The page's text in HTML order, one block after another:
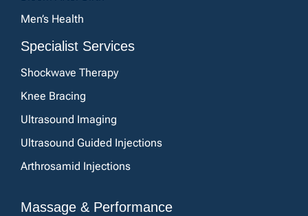
Men’s Health
Specialist Services
Shockwave Therapy
Knee Bracing
Ultrasound Imaging
Ultrasound Guided Injections
Arthrosamid Injections
Massage & Performance